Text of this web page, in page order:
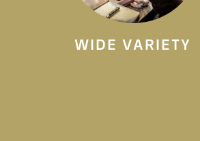
WIDE VARIETY